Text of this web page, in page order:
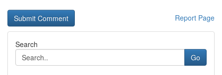
Report Page
Search
Go